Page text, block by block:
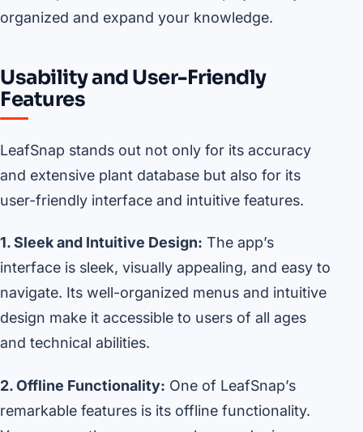
organized and expand your knowledge.
Usability and User-Friendly
Features
LeafSnap stands out not only for its accuracy
and extensive plant database but also for its
user-friendly interface and intuitive features.
1. Sleek and Intuitive Design: The app’s
interface is sleek, visually appealing, and easy to
navigate. Its well-organized menus and intuitive
design make it accessible to users of all ages
and technical abilities.
2. Offline Functionality: One of LeafSnap’s
remarkable features is its offline functionality.